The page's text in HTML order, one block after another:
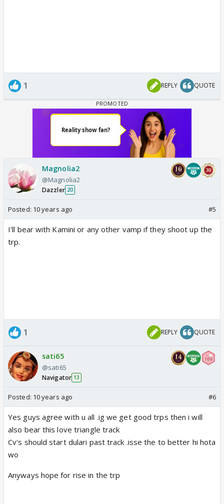
1 REPLY QUOTE
Magnolia2
@Magnolia2
Dazzler 20
Posted: 10 years ago #5
I'll bear with Kamini or any other vamp if they shoot up the
trp.
1 REPLY QUOTE
sati65
@sati65
Navigator 13
Posted: 10 years ago #6
Yes guys agree with u all .ig we get good trps then i will
also bear this love triangle track
Cv's should start dulari past track .isse the to better hi hota
wo
Anyways hope for rise in the trp